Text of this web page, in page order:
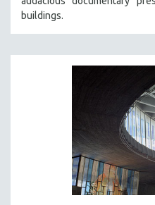
MILITARY STUDIES
NY TIMES CRITICS PICKS
PEACE & CONFLICT
PERFORMING ARTS
PHOTOGRAPHY
buildings.